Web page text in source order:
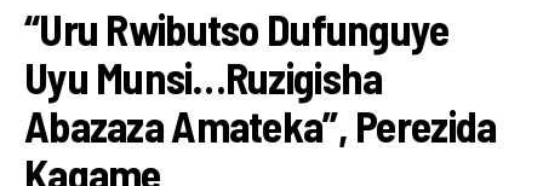
“Uru Rwibutso Dufunguye
Uyu Munsi…ruzigisha
Abazaza Amateka”, Perezida
Kagame